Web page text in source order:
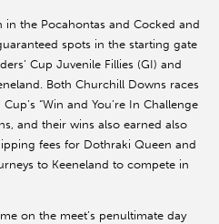
the Pocahontas and Cocked and
spots in the starting gate
Cup Juvenile Fillies (GI) and
Both Churchill Downs races
“Win and You’re In Challenge
and their wins also earned also
fees for Dothraki Queen and
to Keeneland to compete in
on the meet’s penultimate day